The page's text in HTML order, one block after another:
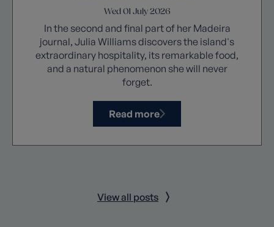
Wed 01 July 2026
In the second and final part of her Madeira
journal, Julia Williams discovers the island's
extraordinary hospitality, its remarkable food,
and a natural phenomenon she will never
forget.
Read more
View all posts